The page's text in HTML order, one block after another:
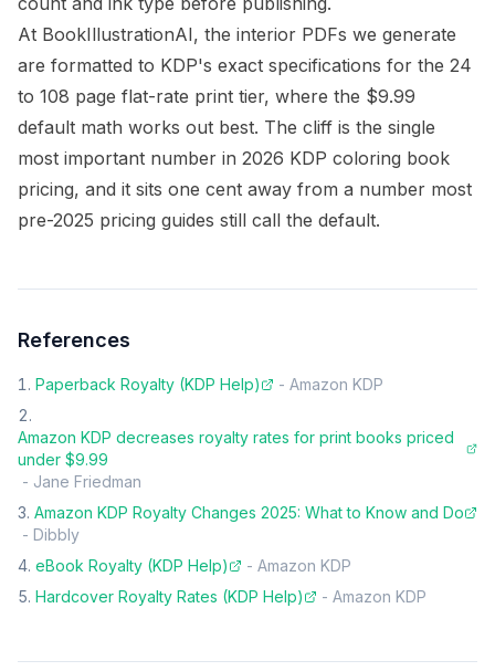
At BookIllustrationAI, the interior PDFs we generate
are formatted to KDP's exact specifications for the 24
to 108 page flat-rate print tier, where the $9.99
default math works out best. The cliff is the single
most important number in 2026 KDP coloring book
pricing, and it sits one cent away from a number most
pre-2025 pricing guides still call the default.
References
Paperback Royalty (KDP Help) - Amazon KDP
Amazon KDP decreases royalty rates for print books priced
under $9.99
- Jane Friedman
Amazon KDP Royalty Changes 2025: What to Know and Do
- Dibbly
eBook Royalty (KDP Help)
- Amazon KDP
Hardcover Royalty Rates (KDP Help)
- Amazon KDP